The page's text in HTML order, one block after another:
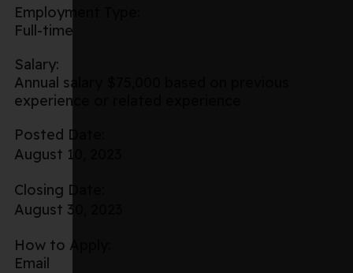
Employment Type:
Full-time
Salary:
Annual salary $75,000 based on previous
experience or related experience
Posted Date:
August 10, 2023
Closing Date:
August 30, 2023
How to Apply:
Email